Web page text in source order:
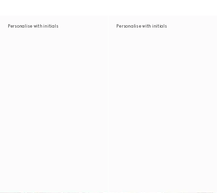
Personalise with initials Personalise with initials